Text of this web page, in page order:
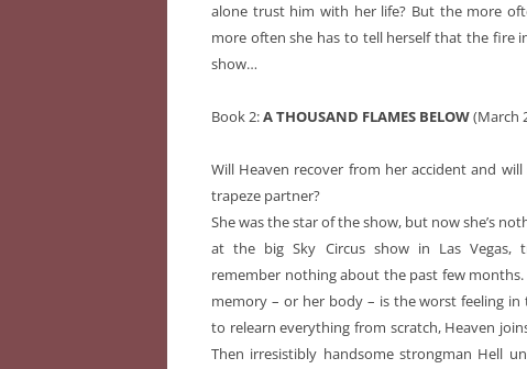
alone trust him with her life? But the more
more often she has to tell herself that the fire
show…
Book 2:A THOUSAND FLAMES BELOW(March
Will Heaven recover from her accident and
trapeze partner?
She was the star of the show, but now she’s
at the big Sky Circus show in Las Vegas,
remember nothing about the past few
memory – or her body – is the worst feeling in
to relearn everything from scratch, Heaven
Then irresistibly handsome strongman Hell